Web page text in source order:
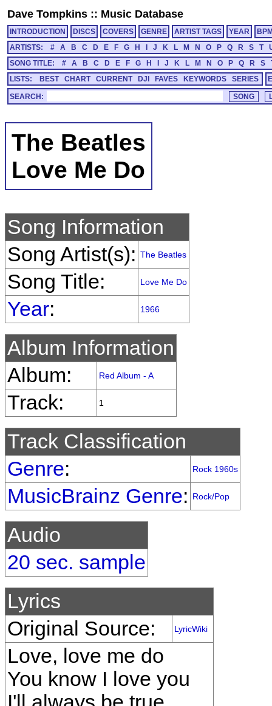
Dave Tompkins :: Music Database
INTRODUCTION DISCS COVERS GENRE ARTIST TAGS YEAR
ARTISTS:
# A B C D E F G H J K L M N O P Q R S T
SONG TITLE:
# A B C D E F G H J K L M N O P Q R S
LISTS:
BEST CHART CURRENT DJI FAVES KEYWORDS SERIES
SEARCH:
The Beatles
Love Me Do
Song Information
Song Artist(s): The Beatles
Song Title: Love Me Do
Year: 1966
Album Information
Album:
Red Album - A
Track: 1
Track Classification
Genre: Rock 1960s
MusicBrainz Genre: Rock/Pop
Audio
20 sec. sample
Lyrics
Original Source:
LyricWiki
Love, love me do
You know I love you